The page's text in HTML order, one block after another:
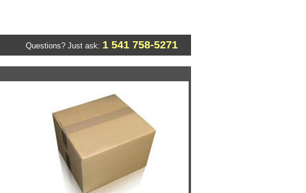
Questions? Just ask: 1 541 758-5271